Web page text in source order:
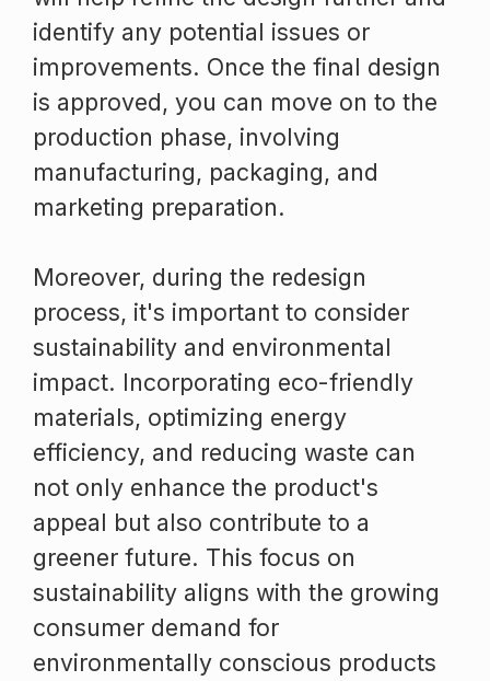
identify any potential issues or
improvements. Once the final design
is approved, you can move on to the
production phase, involving
manufacturing, packaging, and
marketing preparation.
Moreover, during the redesign
process, it's important to consider
sustainability and environmental
impact. Incorporating eco-friendly
materials, optimizing energy
efficiency, and reducing waste can
not only enhance the product's
appeal but also contribute to a
greener future. This focus on
sustainability aligns with the growing
consumer demand for
environmentally conscious products